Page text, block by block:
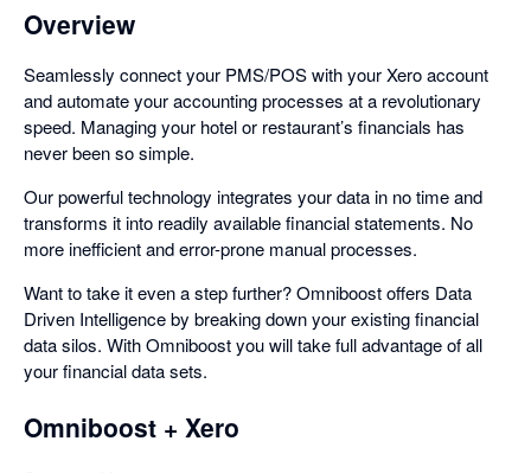
Overview
Seamlessly connect your PMS/POS with your Xero account
and automate your accounting processes at a revolutionary
speed. Managing your hotel or restaurant’s financials has
never been so simple.
Our powerful technology integrates your data in no time and
transforms it into readily available financial statements. No
more inefficient and error-prone manual processes.
Want to take it even a step further? Omniboost offers Data
Driven Intelligence by breaking down your existing financial
data silos. With Omniboost you will take full advantage of all
your financial data sets.
Omniboost + Xero